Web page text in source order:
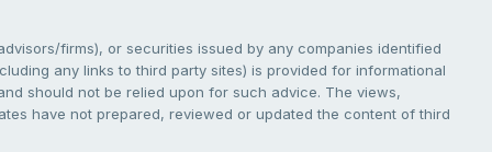
firms), or securities issued by any companies identified
any links to third party sites) is provided for informational
should not be relied upon for such advice. The views,
have not prepared, reviewed or updated the content of third